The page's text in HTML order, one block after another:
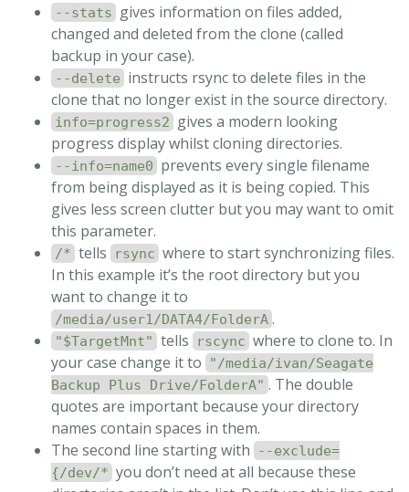
--stats gives information on files added,
changed and deleted from the clone (called
backup in your case).
--delete instructs rsync to delete files in the
clone that no longer exist in the source directory.
info=progress2 gives a modern looking
progress display whilst cloning directories.
--info=name0 prevents every single filename
from being displayed as it is being copied. This
gives less screen clutter but you may want to omit
this parameter.
/* tells rsync where to start synchronizing files.
In this example it’s the root directory but you
want to change it to
/media/user1/DATA4/FolderA .
"$TargetMnt" tells rscync where to clone to. In
your case change it to
"/media/ivan/Seagate
Backup Plus Drive/FolderA" . The double
quotes are important because your directory
names contain spaces in them.
The second line starting with
--exclude=
{/dev/* you don’t need at all because these